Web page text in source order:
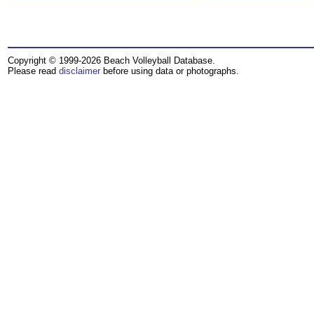
Copyright © 1999-2026 Beach Volleyball Database.
Please read disclaimer before using data or photographs.